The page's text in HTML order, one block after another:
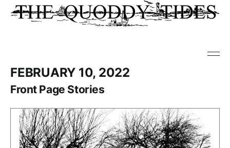
FEBRUARY 10, 2022
Front Page Stories